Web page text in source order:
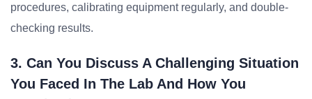
procedures, calibrating equipment regularly, and double-
checking results.
3. Can You Discuss A Challenging Situation
You Faced In The Lab And How You